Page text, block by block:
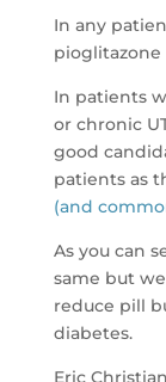
In any
In patients
or chronic
good
patients as
(and
As you can
same but
reduce pill
diabetes.
Eric